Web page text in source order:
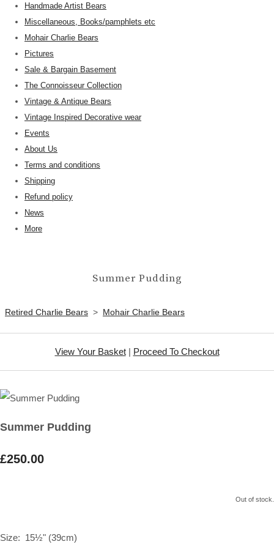
Handmade Artist Bears
Miscellaneous, Books/pamphlets etc
Mohair Charlie Bears
Pictures
Sale & Bargain Basement
The Connoisseur Collection
Vintage & Antique Bears
Vintage Inspired Decorative wear
Events
About Us
Terms and conditions
Shipping
Refund policy
News
More
Summer Pudding
Retired Charlie Bears > Mohair Charlie Bears
View Your Basket| Proceed To Checkout
Summer Pudding
£250.00
Out of stock.
Size: 15½" (39cm)